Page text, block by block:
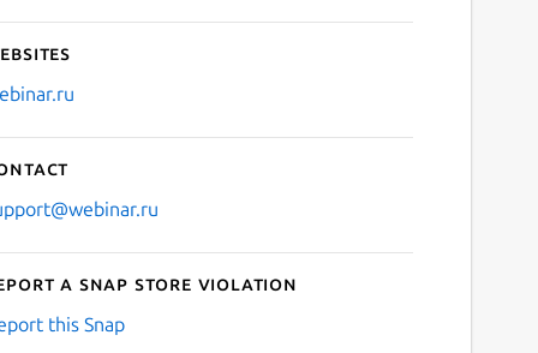
a Snap Store violation
this Snap